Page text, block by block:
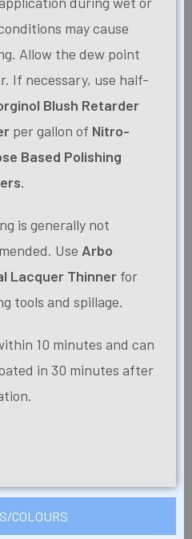
may cause
Allow the dew point
If necessary, use half-
Blush Retarder
per gallon of Nitro-
Based Polishing
is generally not
Use Arbo
Lacquer Thinner for
tools and spillage.
10 minutes and can
in 30 minutes after
COLOURS